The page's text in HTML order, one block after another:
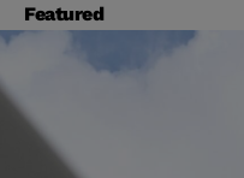
Featured